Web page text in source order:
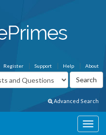
About
Help
Support
Register
Advanced Search